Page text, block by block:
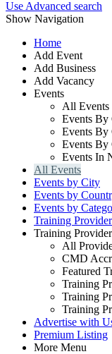
Use Advanced search
Show Navigation
Home
Add Event
Add Business
Add Vacancy
Events
All Events
Events By
Events By
Events By
Events In
All Events
Events by City
Events by
Events by
Training
Training
All
CMD
Featured
Training
Training
Training
Advertise with
Premium Listing
More Menu